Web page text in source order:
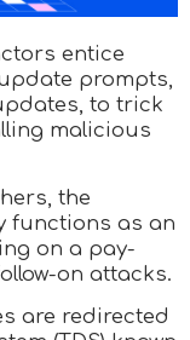
entice
prompts,
to trick
malicious
the
functions as an
on a pay-
on attacks.
are redirected